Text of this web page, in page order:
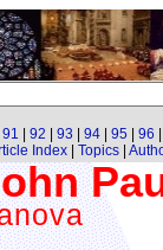
91 92 93 94 95 96
Index| Topics|